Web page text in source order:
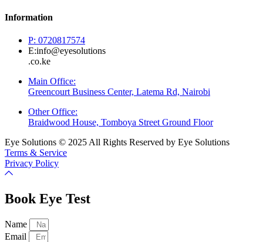
Information
P: 0720817574
E:info@eyesolutions
.co.ke
Main Office:
Greencourt Business Center, Latema Rd, Nairobi
Other Office:
Braidwood House, Tomboya Street Ground Floor
Eye Solutions © 2025 All Rights Reserved by Eye Solutions
Terms & Service
Privacy Policy
Book Eye Test
Name
Email